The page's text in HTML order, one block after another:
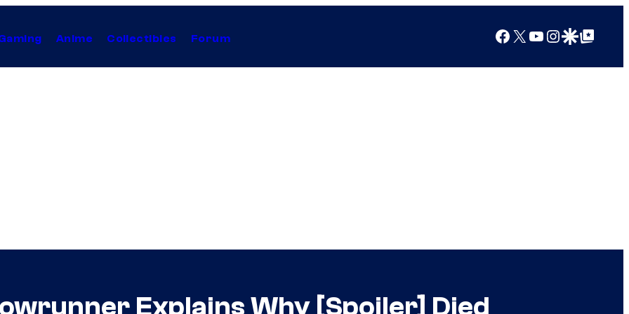
Anime Collectibles Forum Facebook
X YouTube
Instagram
Google Discover
Google Top Posts
Explains Why [Spoiler] Died